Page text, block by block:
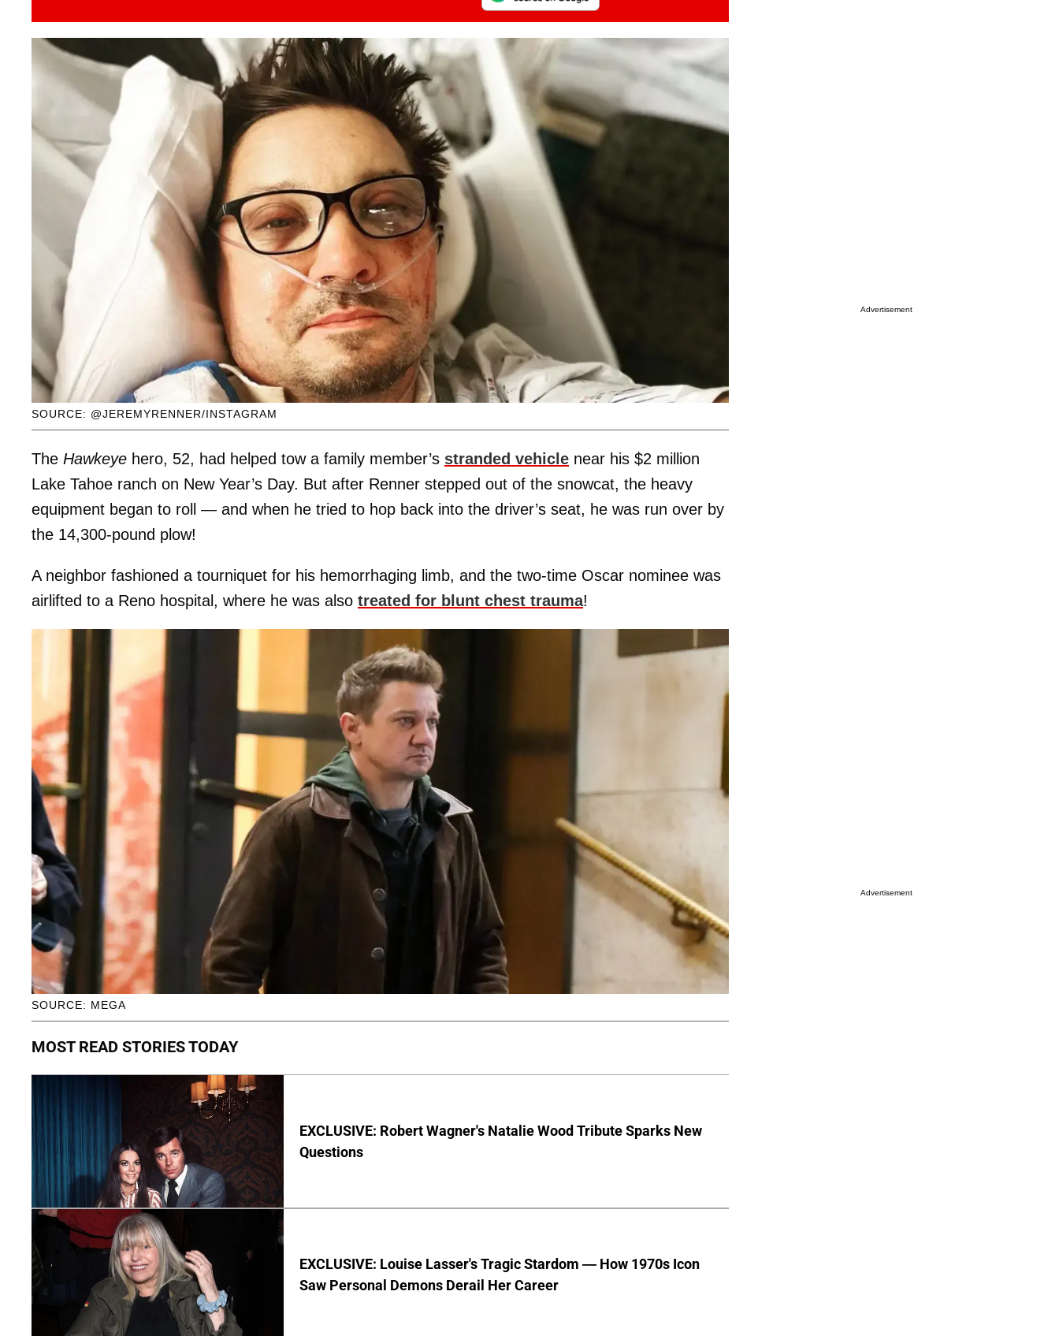
SOURCE: @JEREMYRENNER/INSTAGRAM
The Hawkeye hero, 52, had helped tow a family member’s stranded vehicle near his $2 million
Lake Tahoe ranch on New Year’s Day. But after Renner stepped out of the snowcat, the heavy
equipment began to roll — and when he tried to hop back into the driver’s seat, he was run over by
the 14,300-pound plow!
A neighbor fashioned a tourniquet for his hemorrhaging limb, and the two-time Oscar nominee was
airlifted to a Reno hospital, where he was also treated for blunt chest trauma!
SOURCE: MEGA
MOST READ STORIES TODAY
EXCLUSIVE: Robert Wagner's Natalie Wood Tribute Sparks New
Questions
EXCLUSIVE: Louise Lasser's Tragic Stardom — How 1970s Icon
Saw Personal Demons Derail Her Career
Advertisement
Advertisement